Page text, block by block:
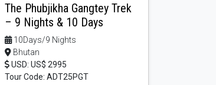
The Phubjikha Gangtey Trek
– 9 Nights & 10 Days
10Days/9 Nights
Bhutan
USD: US$ 2995
Tour Code: ADT25PGT